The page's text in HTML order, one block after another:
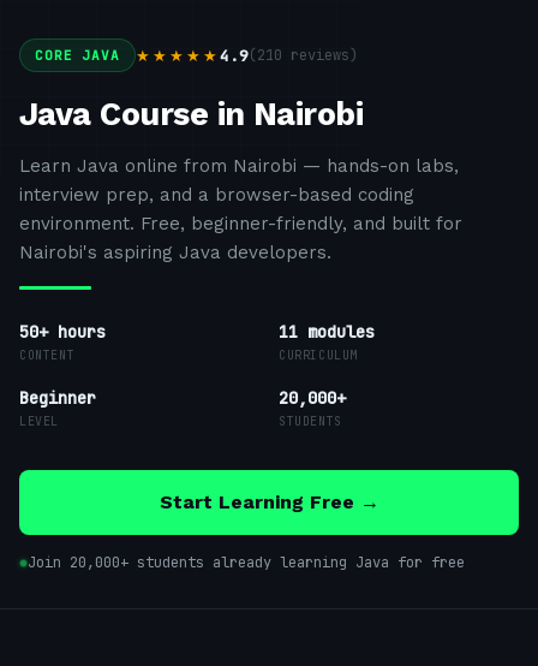
CORE JAVA ★★★★★ 4.9(210 reviews)
Java Course in Nairobi
Learn Java online from Nairobi — hands-on labs,
interview prep, and a browser-based coding
environment. Free, beginner-friendly, and built for
Nairobi's aspiring Java developers.
50+ hours
CONTENT
11 modules
CURRICULUM
Beginner
LEVEL
20,000+
STUDENTS
Start Learning Free →
Join 20,000+ students already learning Java for free